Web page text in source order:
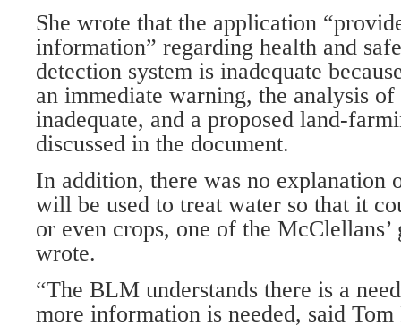
She wrote that the application
information” regarding health and
detection system is inadequate
an immediate warning, the analysis
inadequate, and a proposed land-
discussed in the document.
In addition, there was no explanation
will be used to treat water so that it
or even crops, one of the McClellans’
wrote.
“The BLM understands there is a
more information is needed, said